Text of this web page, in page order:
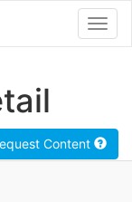
Content